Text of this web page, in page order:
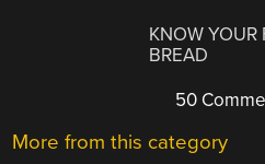
KNOW YOUR
BREAD
50
More from this category